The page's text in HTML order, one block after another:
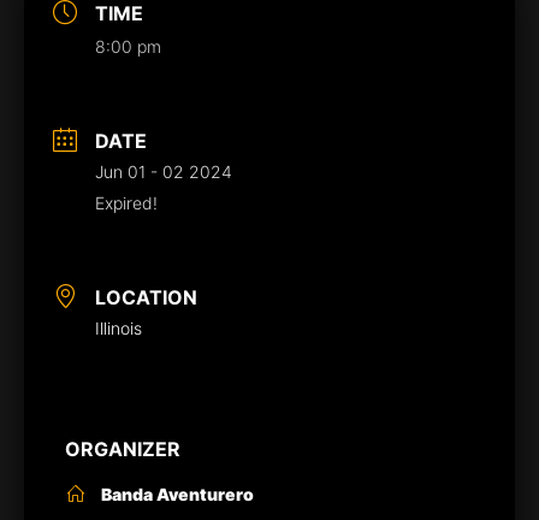
TIME
8:00 pm
DATE
Jun 01 - 02 2024
Expired!
LOCATION
Illinois
ORGANIZER
Banda Aventurero